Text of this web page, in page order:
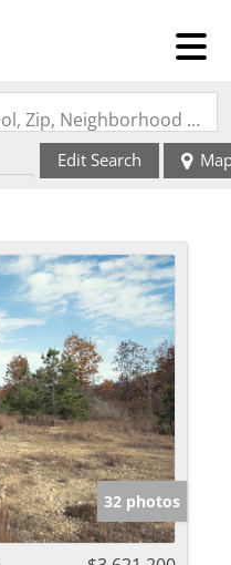
Search by Address, City, School, Zip, Neighborhood or #MLS
Edit Search
32 photos